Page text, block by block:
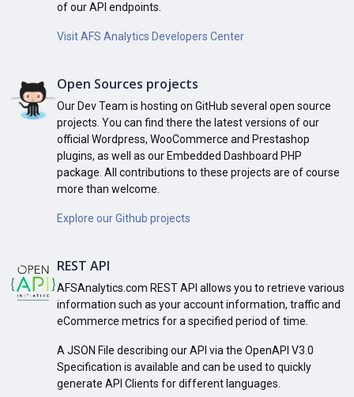
of our API endpoints.
Visit AFS Analytics Developers Center
Open Sources projects
Our Dev Team is hosting on GitHub several open source
projects. You can find there the latest versions of our
official Wordpress, WooCommerce and Prestashop
plugins, as well as our Embedded Dashboard PHP
package. All contributions to these projects are of course
more than welcome.
Explore our Github projects
REST API
AFSAnalytics.com REST API allows you to retrieve various
information such as your account information, traffic and
eCommerce metrics for a specified period of time.
A JSON File describing our API via the OpenAPI V3.0
Specification is available and can be used to quickly
generate API Clients for different languages.